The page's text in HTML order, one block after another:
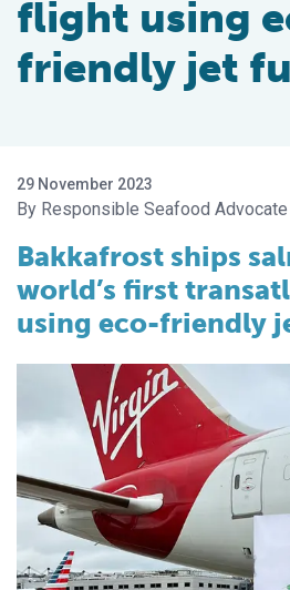
flight using
friendly jet
29 November 2023
Responsible Seafood Advocate
Bakkafrost ships
world’s first
using eco-friendly